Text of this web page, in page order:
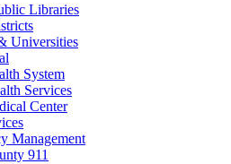
Libraries
Universities
System
Services
Center
Management
911